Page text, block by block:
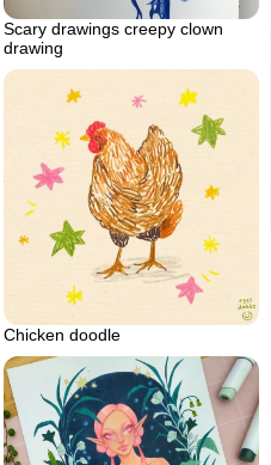
Scary drawings creepy clown
drawing
Chicken doodle